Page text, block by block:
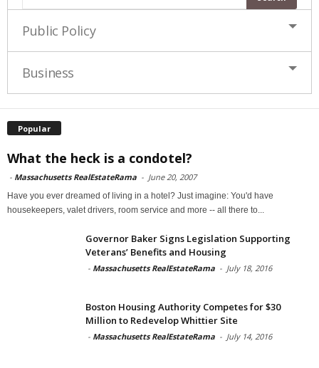
Public Policy
Business
Popular
What the heck is a condotel?
- Massachusetts RealEstateRama - June 20, 2007
Have you ever dreamed of living in a hotel? Just imagine: You'd have
housekeepers, valet drivers, room service and more -- all there to...
Governor Baker Signs Legislation Supporting
Veterans’ Benefits and Housing
- Massachusetts RealEstateRama - July 18, 2016
Boston Housing Authority Competes for $30
Million to Redevelop Whittier Site
- Massachusetts RealEstateRama - July 14, 2016